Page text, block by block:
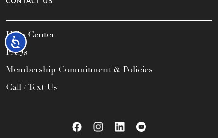
Accessibility
Help Center
FAQs
Membership Commitment & Policies
Call / Text Us